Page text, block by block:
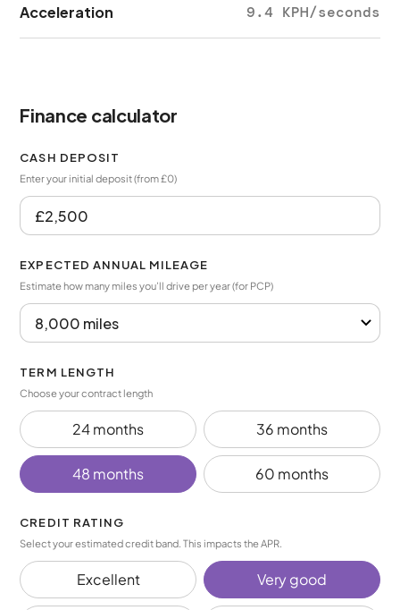
Acceleration 9.4 KPH/seconds
Finance calculator
CASH DEPOSIT
Enter your initial deposit (from £0)
EXPECTED ANNUAL MILEAGE
Estimate how many miles you’ll drive per year (for PCP)
TERM LENGTH
Choose your contract length
24 months 36 months
48 months 60 months
CREDIT RATING
Select your estimated credit band. This impacts the APR.
Excellent Very good